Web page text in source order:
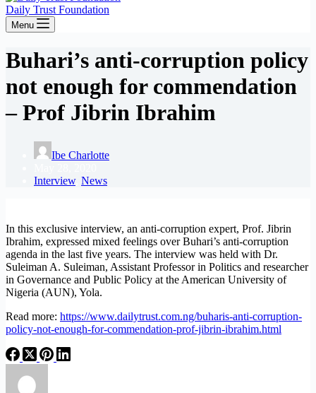
Daily Trust Foundation
Menu
Buhari’s anti-corruption policy
not enough for commendation
– Prof Jibrin Ibrahim
Ibe Charlotte
Interview, News
In this exclusive interview, an anti-corruption expert, Prof. Jibrin
Ibrahim, expressed mixed feelings over Buhari’s anti-corruption
agenda in the last five years. The interview was held with Dr.
Suleiman A. Suleiman, Assistant Professor in Politics and researcher
in Governance and Public Policy at the American University of
Nigeria (AUN), Yola.
Read more: https://www.dailytrust.com.ng/buharis-anti-corruption-
policy-not-enough-for-commendation-prof-jibrin-ibrahim.html